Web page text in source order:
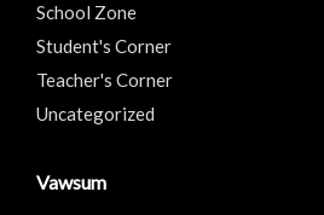
School Zone
Student's Corner
Teacher's Corner
Uncategorized
Vawsum